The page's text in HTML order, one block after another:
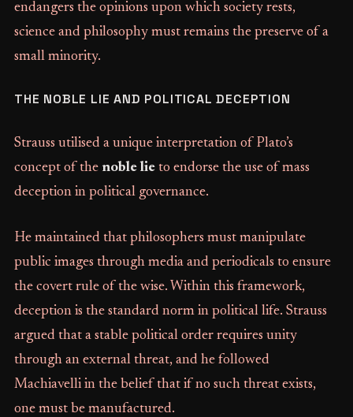
endangers the opinions upon which society rests,
science and philosophy must remains the preserve of a
small minority.
THE NOBLE LIE AND POLITICAL DECEPTION
Strauss utilised a unique interpretation of Plato’s
concept of the noble lieto endorse the use of mass
deception in political governance.
He maintained that philosophers must manipulate
public images through media and periodicals to ensure
the covert rule of the wise. Within this framework,
deception is the standard norm in political life. Strauss
argued that a stable political order requires unity
through an external threat, and he followed
Machiavelli in the belief that if no such threat exists,
one must be manufactured.